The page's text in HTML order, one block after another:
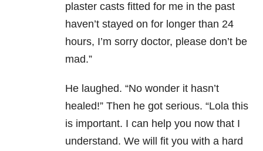
plaster casts fitted for me in the past
haven’t stayed on for longer than 24
hours, I’m sorry doctor, please don’t be
mad.”
He laughed. “No wonder it hasn’t
healed!” Then he got serious. “Lola this
is important. I can help you now that I
understand. We will fit you with a hard